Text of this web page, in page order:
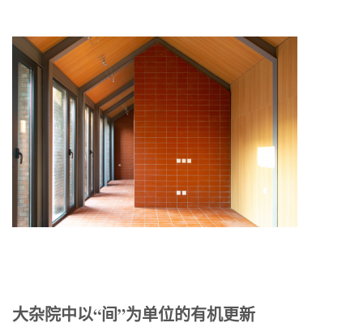
大杂院中以“间”为单位的有机更新